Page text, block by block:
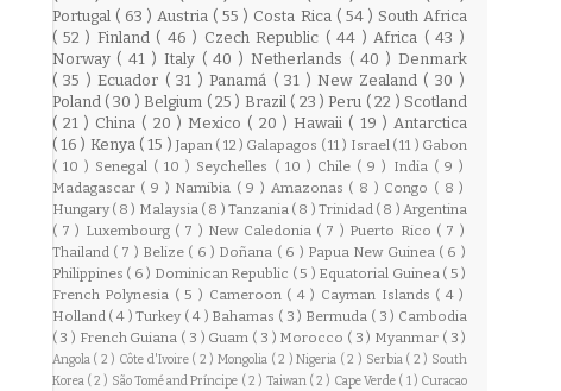
Portugal ( 63 ) Austria ( 55 ) Costa Rica ( 54 ) South Africa
( 52 ) Finland ( 46 ) Czech Republic ( 44 )Africa ( 43 )
Norway ( 41 ) Italy ( 40 ) Netherlands ( 40 ) Denmark
( 35 ) Ecuador ( 31 ) Panamá ( 31 ) New Zealand ( 30 )
Poland ( 30 ) Belgium ( 25 ) Brazil ( 23 ) Peru ( 22 ) Scotland
( 21 ) China ( 20 ) Mexico ( 20 ) Hawaii ( 19 )Antarctica
( 16 ) Kenya ( 15 ) Japan ( 12 ) Galapagos ( 11 ) Israel ( 11 ) Gabon
( 10 ) Senegal ( 10 ) Seychelles ( 10 ) Chile ( 9 ) India ( 9 )
Madagascar ( 9 ) Namibia ( 9 ) Amazonas ( 8 ) Congo ( 8 )
Hungary ( 8 ) Malaysia ( 8 ) Tanzania ( 8 ) Trinidad ( 8 )Argentina
( 7 ) Luxembourg ( 7 ) New Caledonia ( 7 ) Puerto Rico ( 7 )
Thailand ( 7 ) Belize ( 6 ) Doñana ( 6 ) Papua New Guinea ( 6 )
Philippines ( 6 ) Dominican Republic ( 5 ) Equatorial Guinea ( 5 )
French Polynesia ( 5 ) Cameroon ( 4 ) Cayman Islands ( 4 )
Holland ( 4 )Turkey ( 4 ) Bahamas ( 3 ) Bermuda ( 3 ) Cambodia
( 3 ) French Guiana ( 3 ) Guam ( 3 ) Morocco ( 3 ) Myanmar ( 3 )
Angola ( 2 ) Côte d'Ivoire ( 2 ) Mongolia ( 2 )Nigeria ( 2 ) Serbia ( 2 ) South
Korea ( 2 ) São Tomé and Príncipe ( 2 ) Taiwan ( 2 ) Cape Verde ( 1 ) Curacao